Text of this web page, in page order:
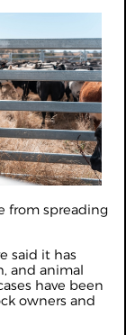
from spreading
said it has
and animal
have been
owners and